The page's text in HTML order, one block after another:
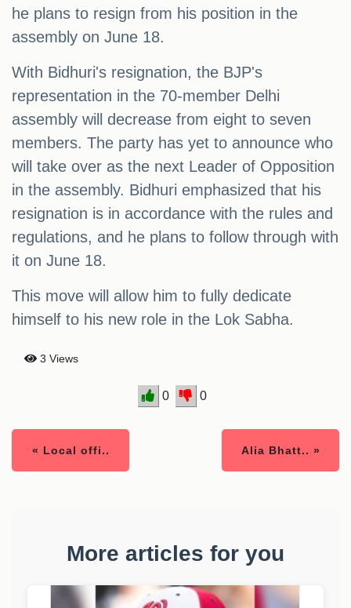
he plans to resign from his position in the
assembly on June 18.
With Bidhuri's resignation, the BJP's
representation in the 70-member Delhi
assembly will decrease from eight to seven
members. The party has yet to announce who
will take over as the next Leader of Opposition
in the assembly. Bidhuri emphasized that his
resignation is in accordance with the rules and
regulations, and he plans to follow through with
it on June 18.
This move will allow him to fully dedicate
himself to his new role in the Lok Sabha.
3 Views
0 0
« Local offi.. Alia Bhatt.. »
More articles for you